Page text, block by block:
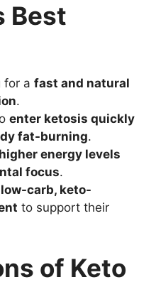
Best
for a fast and natural
.
enter ketosis quickly
fat-burning.
higher energy levels
focus.
low-carb, keto-
to support their
of Keto